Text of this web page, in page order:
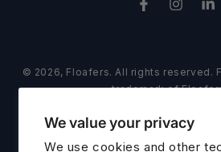
We value your privacy
We use cookies and other
Facebook
© 2026, Floafers. All rights reserved.
trademark of
Terms of service